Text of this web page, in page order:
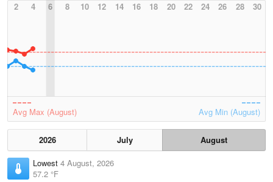
2
4 6 8 10 12 14 16 18 20 22 24 26 28 30
Avg Max (August) Avg Min (August)
2026 July
August
Lowest 4 August, 2026
57.2 °F